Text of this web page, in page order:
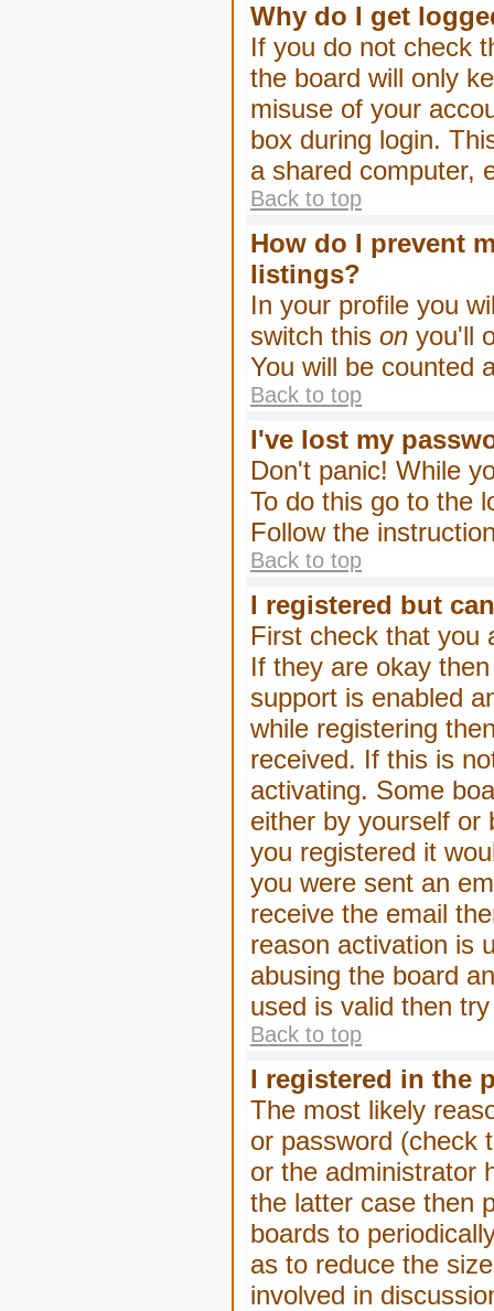
Why do I get
If you do not check
the board will only
misuse of your
box during login.
a shared computer,
Back to top
How do I prevent
listings?
In your profile you
switch this on you'll
You will be counted
Back to top
I've lost my
Don't panic! While
To do this go to the
Follow the
Back to top
I registered but
First check that you
If they are okay
support is enabled
while registering
received. If this is
activating. Some
either by yourself or
you registered it
you were sent an
receive the email
reason activation is
abusing the board
used is valid then
Back to top
I registered in the
The most likely
or password (check
or the administrator
the latter case then
boards to
as to reduce the
involved in